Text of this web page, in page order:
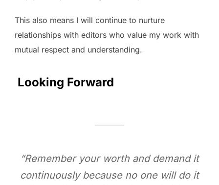
This also means I will continue to nurture
relationships with editors who value my work with
mutual respect and understanding.
Looking Forward
“Remember your worth and demand it
continuously because no one will do it